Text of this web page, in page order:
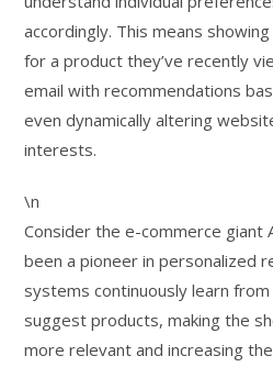
accordingly. This means
for a product they’ve recently
email with recommendations
even dynamically altering
interests.
\n
Consider the e-commerce giant
been a pioneer in personalized
systems continuously learn
suggest products, making the
more relevant and increasing